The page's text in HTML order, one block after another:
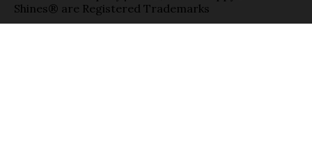
Shines® are Registered Trademarks